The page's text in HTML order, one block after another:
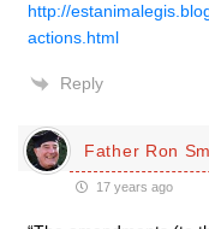
http://
actions.html
Reply
Father Ron
17 years ago